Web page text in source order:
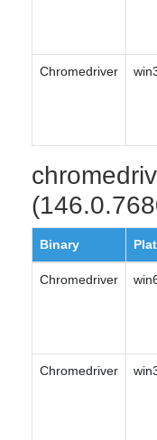
Chromedriver
Binary
Chromedriver
Chromedriver